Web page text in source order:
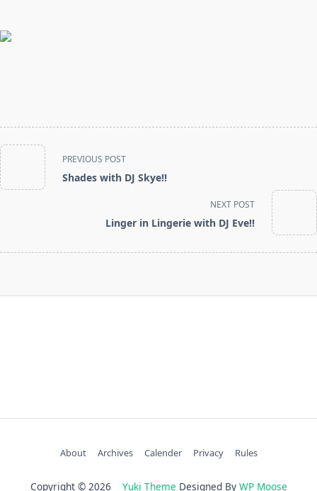
<span
class="nav-
subtitle
PREVIOUS POST
Shades with DJ Skye!!
NEXT POST
Linger in Lingerie with DJ Eve!!
About Archives Calender Privacy Rules
Copyright © 2026 Yuki Theme Designed By WP Moose